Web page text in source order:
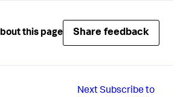
this page Share feedback
Next Subscribe to